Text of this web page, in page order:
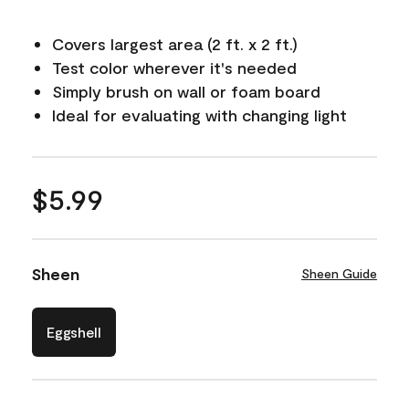
Covers largest area (2 ft. x 2 ft.)
Test color wherever it's needed
Simply brush on wall or foam board
Ideal for evaluating with changing light
$5.99
Sheen Sheen Guide
Eggshell